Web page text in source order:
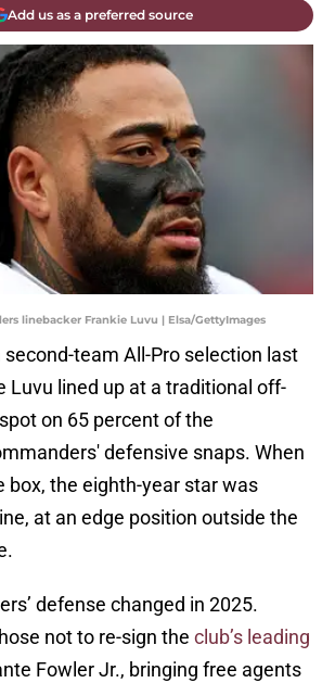
Add us as a preferred source
linebacker Frankie Luvu | Elsa/GettyImages
second-team All-Pro selection last
Luvu lined up at a traditional off-
on 65 percent of the
defensive snaps. When
box, the eighth-year star was
at an edge position outside the
defense changed in 2025.
not to re-sign the club’s leading
Fowler Jr., bringing free agents